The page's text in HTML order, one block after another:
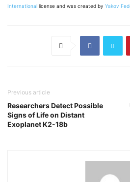
International license and was created by Yakov
Previous article
Researchers Detect Possible
Signs of Life on Distant
Exoplanet K2-18b